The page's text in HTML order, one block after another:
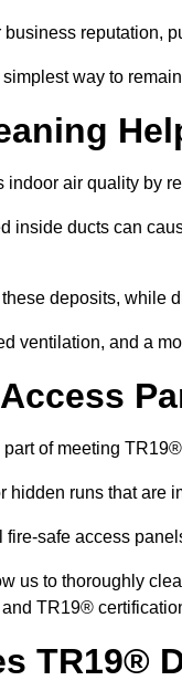
reputation,
way to
air quality by
inside ducts can
deposits, while
ventilation, and a
of meeting
hidden runs that are
safe access
us to thoroughly
TR19®
TR19®